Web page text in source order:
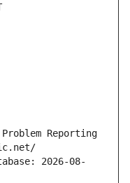
Problem Reporting
2026-08-